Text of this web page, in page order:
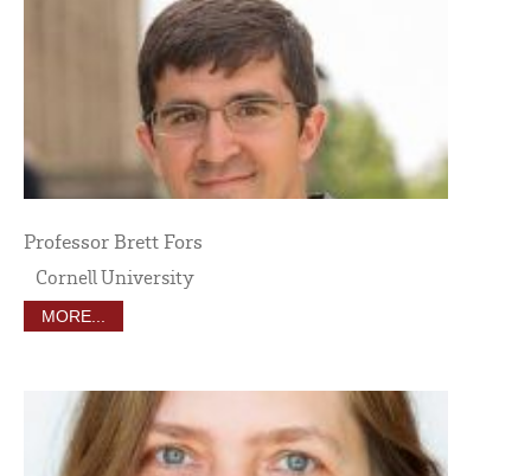
Professor Brett Fors
Cornell University
MORE...